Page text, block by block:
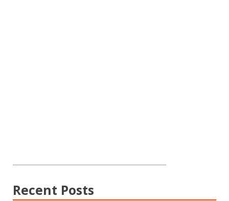
Recent Posts